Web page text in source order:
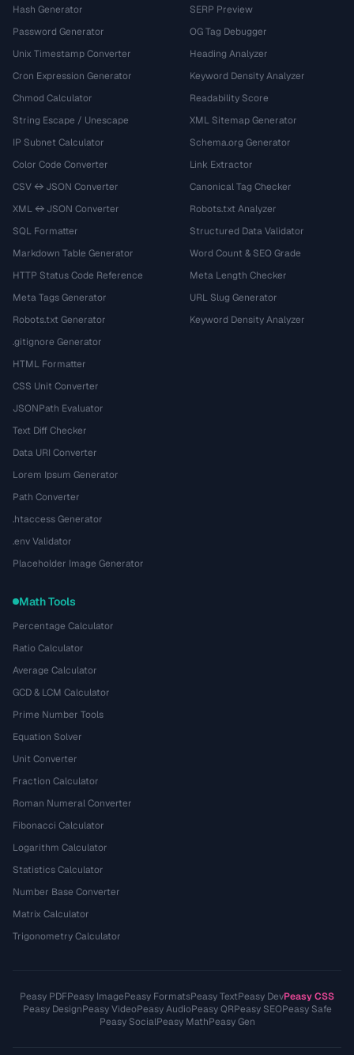
Hash Generator
Password Generator
Unix Timestamp Converter
Cron Expression Generator
Chmod Calculator
String Escape / Unescape
IP Subnet Calculator
Color Code Converter
CSV ↔ JSON Converter
XML ↔ JSON Converter
SQL Formatter
Markdown Table Generator
HTTP Status Code Reference
Meta Tags Generator
Robots.txt Generator
.gitignore Generator
HTML Formatter
CSS Unit Converter
JSONPath Evaluator
Text Diff Checker
Data URI Converter
Lorem Ipsum Generator
Path Converter
.htaccess Generator
.env Validator
Placeholder Image Generator
SERP Preview
OG Tag Debugger
Heading Analyzer
Keyword Density Analyzer
Readability Score
XML Sitemap Generator
Schema.org Generator
Link Extractor
Canonical Tag Checker
Robots.txt Analyzer
Structured Data Validator
Word Count & SEO Grade
Meta Length Checker
URL Slug Generator
Keyword Density Analyzer
Math Tools
Percentage Calculator
Ratio Calculator
Average Calculator
GCD & LCM Calculator
Prime Number Tools
Equation Solver
Unit Converter
Fraction Calculator
Roman Numeral Converter
Fibonacci Calculator
Logarithm Calculator
Statistics Calculator
Number Base Converter
Matrix Calculator
Trigonometry Calculator
Peasy PDFPeasy ImagePeasy FormatsPeasy TextPeasy DevPeasy CSS
Peasy DesignPeasy VideoPeasy AudioPeasy QRPeasy SEOPeasy Safe
Peasy SocialPeasy MathPeasy Gen